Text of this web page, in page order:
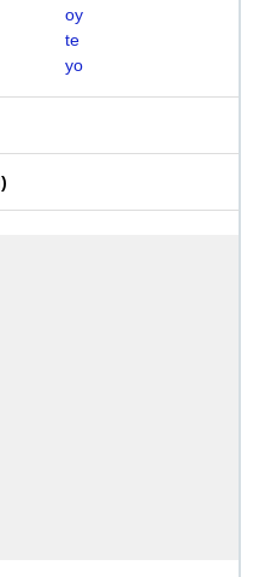
oy
te
yo
)